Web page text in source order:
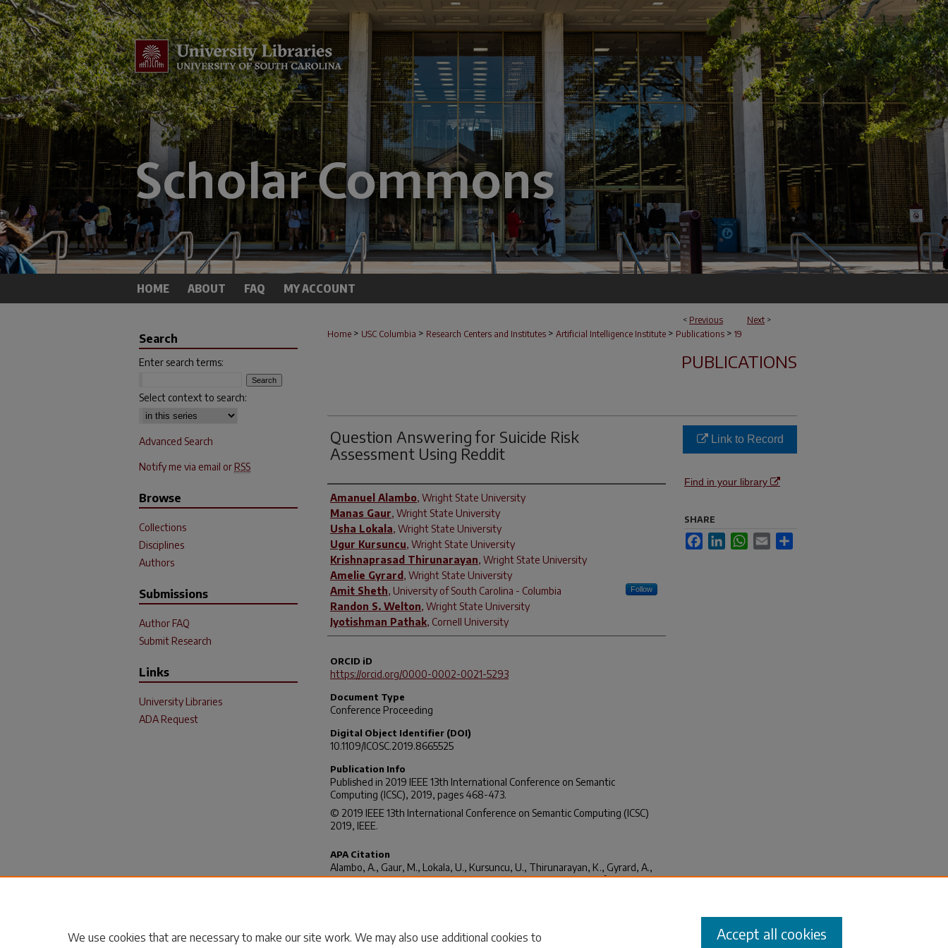
HOME ABOUT FAQ MY ACCOUNT
< Previous Next >
Home > USC Columbia > Research Centers and Institutes > Artificial Intelligence Institute > Publications > 19
PUBLICATIONS
Question Answering for Suicide Risk
Assessment Using Reddit
Author(s)
Amanuel Alambo, Wright State University
Manas Gaur, Wright State University
Usha Lokala, Wright State University
Ugur Kursuncu, Wright State University
Krishnaprasad Thirunarayan, Wright State University
Amelie Gyrard , Wright State University
Amit Sheth, University of South Carolina - Columbia Follow
Randon S. Welton, Wright State University
Jyotishman Pathak, Cornell University
ORCID iD
https://orcid.org/0000-0002-0021-5293
Document Type
Conference Proceeding
Digital Object Identifier (DOI)
10.1109/ICOSC.2019.8665525
Publication Info
Published in 2019 IEEE 13th International Conference on Semantic
Computing (ICSC), 2019, pages 468-473.
© 2019 IEEE 13th International Conference on Semantic Computing (ICSC)
2019, IEEE.
APA Citation
Alambo, A., Gaur, M., Lokala, U., Kursuncu, U., Thirunarayan, K., Gyrard, A.,
Sheth, A., Welton, R. S., Pathak, J. (2019). Question Answering for Suicide
Link to Record
Find in your library
SHARE
FacebookLinkedInWhatsApp
Email
Search
Enter search terms:
Select context to search:
Advanced Search
Notify me via email or RSS
Browse
Collections
Disciplines
Authors
Submissions
Author FAQ
Submit Research
Links
University Libraries
ADA Request
We use cookies that are necessary to make our site work. We may also use additional cookies to
Accept all cookies